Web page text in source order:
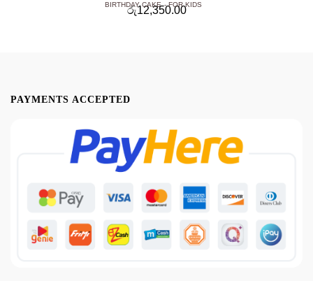
BIRTHDAY CAKE FOR KIDS
රු12,350.00
PAYMENTS ACCEPTED